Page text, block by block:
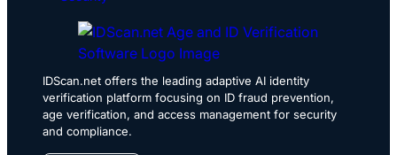
IDScan.net offers the leading adaptive AI identity
verification platform focusing on ID fraud prevention,
age verification, and access management for security
and compliance.